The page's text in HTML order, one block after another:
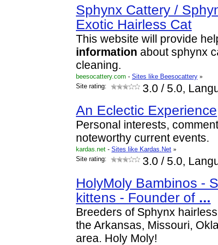
Sphynx Cattery /
Exotic Hairless Cat
This website will provide
information about sphynx
cleaning.
beesocattery.com - Sites like Beesocattery »
Site rating:
3.0 / 5.0,
An Eclectic Experience
Personal interests,
noteworthy current events.
kardas.net - Sites like Kardas.Net »
Site rating:
3.0 / 5.0,
HolyMoly Bambinos -
kittens - Founder of ...
Breeders of Sphynx
the Arkansas, Missouri,
area. Holy Moly!